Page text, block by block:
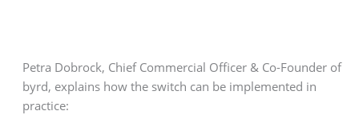
Petra Dobrock, Chief Commercial Officer & Co-Founder of
byrd, explains how the switch can be implemented in
practice: